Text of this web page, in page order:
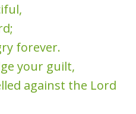
forever.
your guilt,
against the Lord